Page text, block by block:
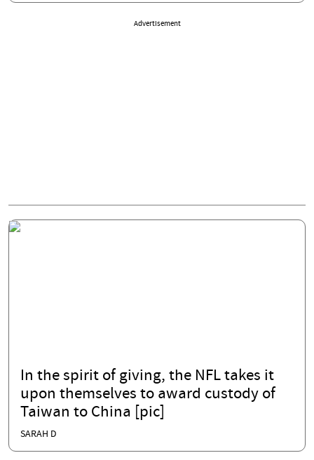
Advertisement
In the spirit of giving, the NFL takes it
upon themselves to award custody of
Taiwan to China [pic]
SARAH D